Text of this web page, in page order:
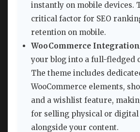
instantly on mobile devices.
critical factor for SEO
retention on mobile.
WooCommerce
your blog into a full-fledged
The theme includes
WooCommerce elements,
and a wishlist feature,
for selling physical or digital
alongside your content.